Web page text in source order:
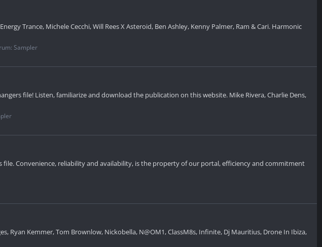
Trance, Michele Cecchi, Will Rees X Asteroid, Ben Ashley, Kenny Palmer, Ram & Cari. Harmonic
Sampler
file! Listen, familiarize and download the publication on this website. Mike Rivera, Charlie Dens,
file. Convenience, reliability and availability, is the property of our portal, efficiency and commitment
Ryan Kemmer, Tom Brownlow, Nickobella, N@OM1, ClassM8s, Infinite, Dj Mauritius, Drone In Ibiza,